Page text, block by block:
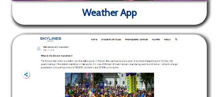
A mock webpage that represents a (fictional)
company's webpage. Coded from scratch using only
HTML, SCSS and JS.
Weather App
Weather App